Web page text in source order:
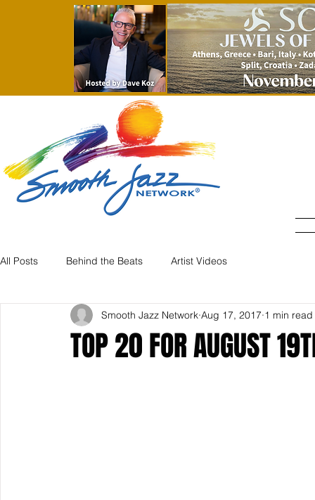
All Posts Behind the Beats Artist Videos
TOP 20 FOR AUGUST
Smooth Jazz Network Aug 17, 2017 1 min read